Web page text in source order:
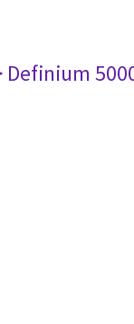
Definium